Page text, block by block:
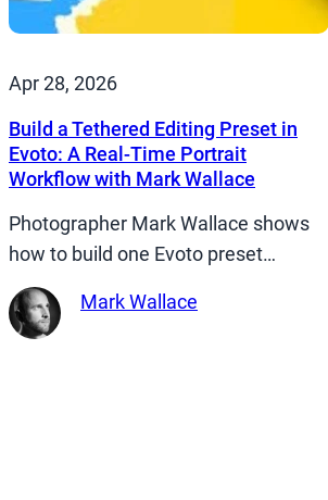
Apr 28, 2026
Build a Tethered Editing Preset in
Evoto: A Real-Time Portrait
Workflow with Mark Wallace
Photographer Mark Wallace shows
how to build one Evoto preset…
Mark Wallace